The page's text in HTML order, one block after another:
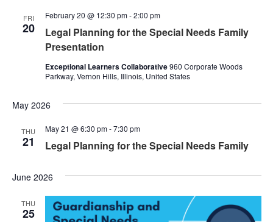
FRI
20
Legal Planning for the Special Needs Family
Presentation
February 20 @ 12:30 pm-2:00 pm
Exceptional Learners Collaborative960 Corporate Woods
Parkway, Vernon Hills, Illinois, United States
May 2026
THU
21 Legal Planning for the Special Needs Family
May 21 @ 6:30 pm-7:30 pm
June 2026
THU
25